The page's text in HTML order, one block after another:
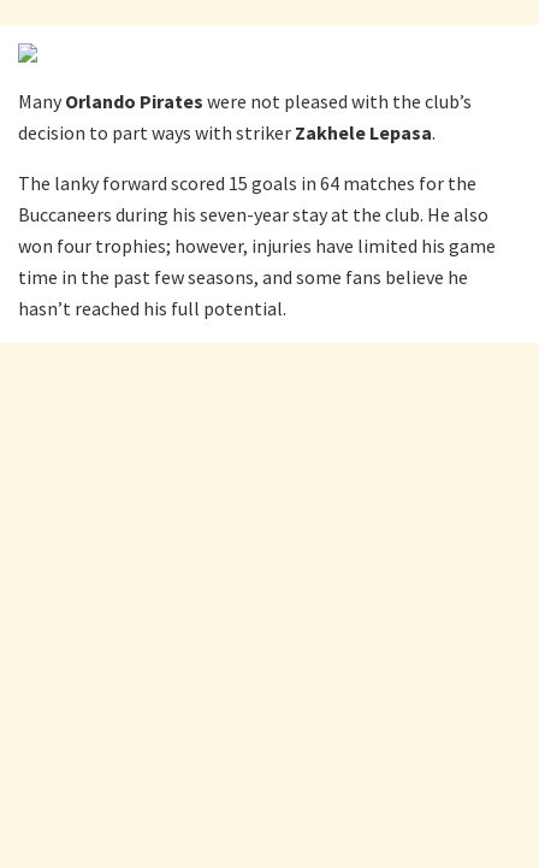
Many Orlando Pirates were not pleased with the club’s
decision to part ways with striker Zakhele Lepasa.
The lanky forward scored 15 goals in 64 matches for the
Buccaneers during his seven-year stay at the club. He also
won four trophies; however, injuries have limited his game
time in the past few seasons, and some fans believe he
hasn’t reached his full potential.